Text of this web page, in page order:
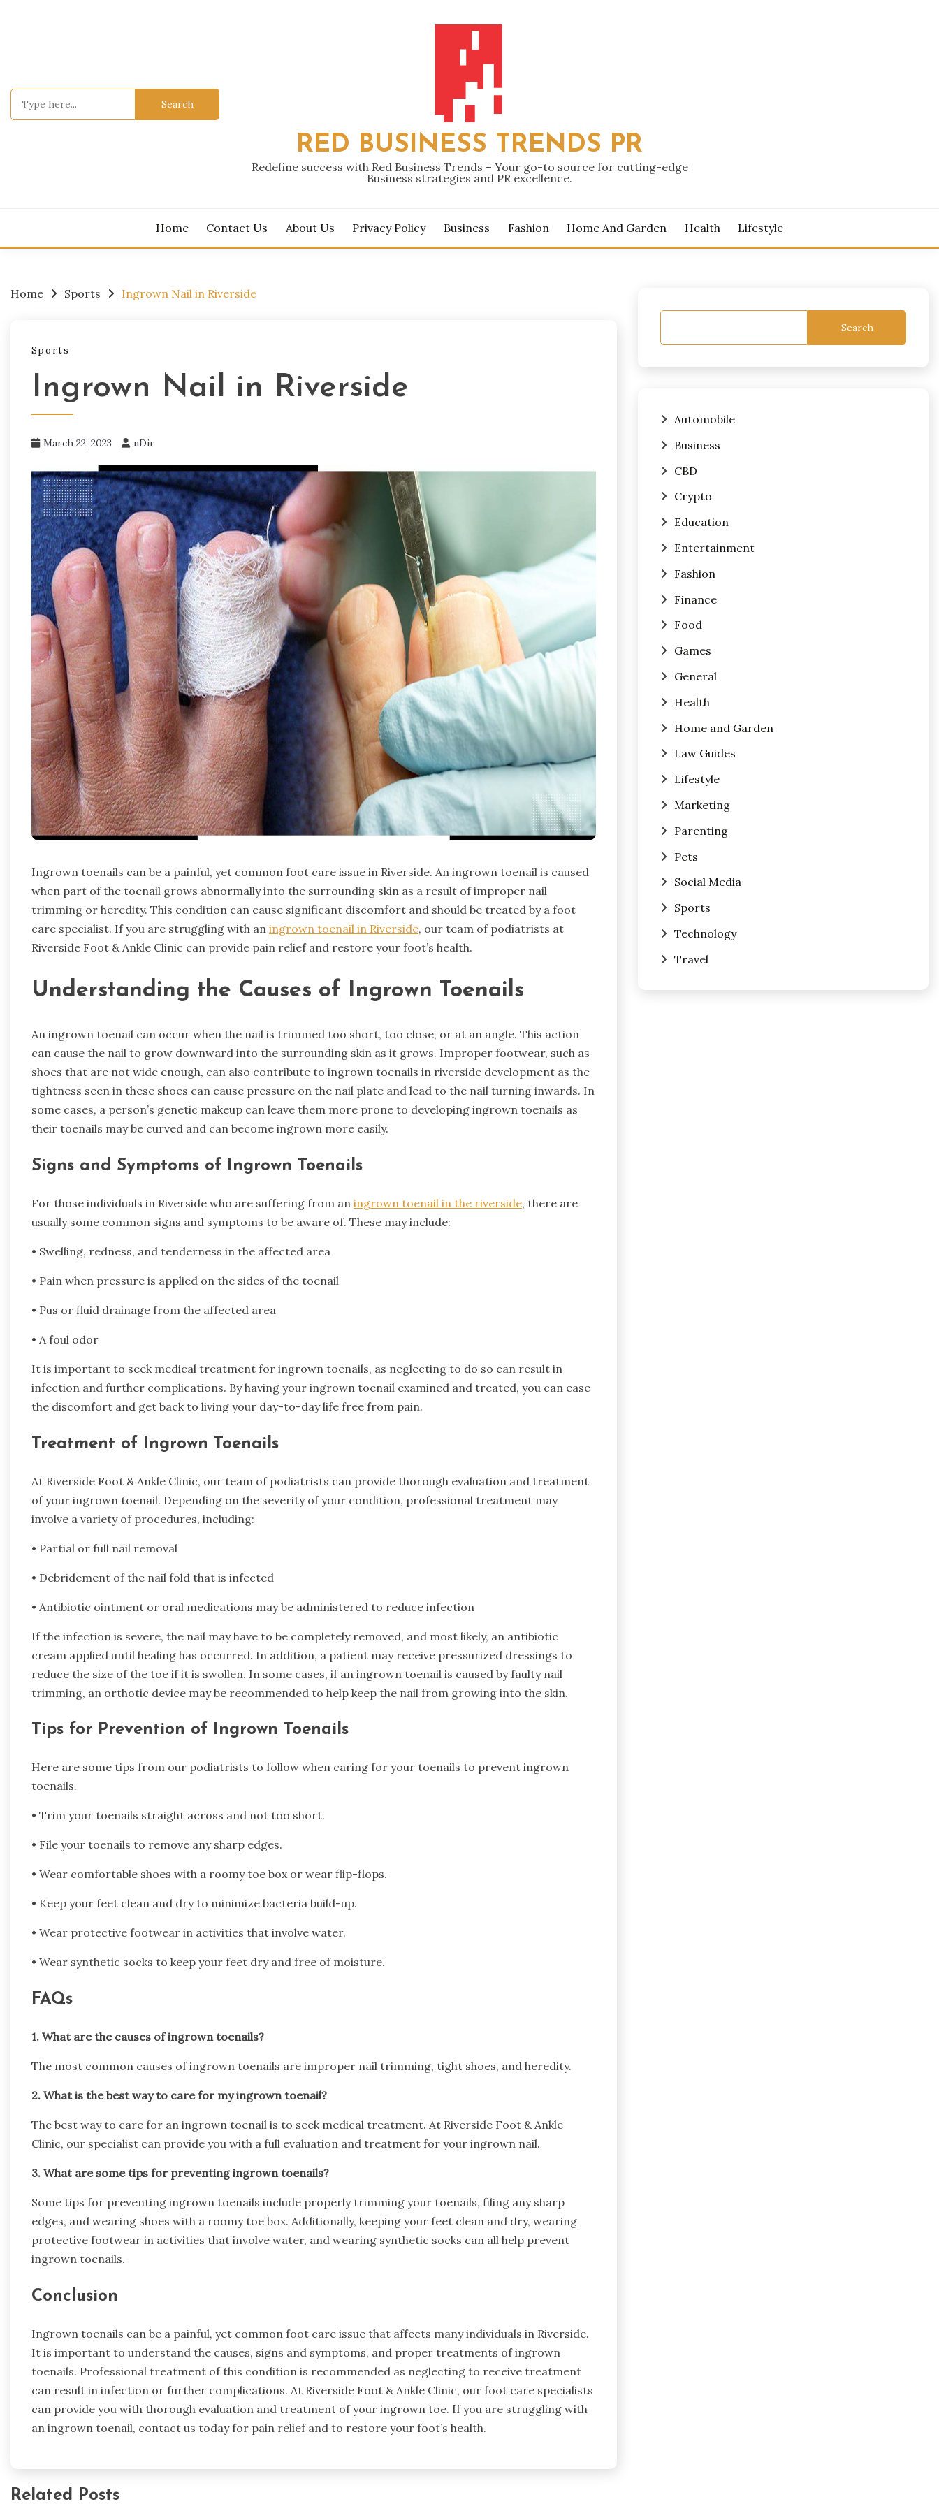
Search
RED BUSINESS TRENDS PR
Redefine success with Red Business Trends – Your go-to source for cutting-edge
Business strategies and PR excellence.
Home Contact Us About Us Privacy Policy Business Fashion Home And Garden Health Lifestyle
Home Sports Ingrown Nail in Riverside
Sports
Ingrown Nail in Riverside
March 22, 2023 nDir
Ingrown toenails can be a painful, yet common foot care issue in Riverside. An ingrown toenail is caused
when part of the toenail grows abnormally into the surrounding skin as a result of improper nail
trimming or heredity. This condition can cause significant discomfort and should be treated by a foot
care specialist. If you are struggling with an ingrown toenail in Riverside, our team of podiatrists at
Riverside Foot & Ankle Clinic can provide pain relief and restore your foot’s health.
Understanding the Causes of Ingrown Toenails
An ingrown toenail can occur when the nail is trimmed too short, too close, or at an angle. This action
can cause the nail to grow downward into the surrounding skin as it grows. Improper footwear, such as
shoes that are not wide enough, can also contribute to ingrown toenails in riverside development as the
tightness seen in these shoes can cause pressure on the nail plate and lead to the nail turning inwards. In
some cases, a person’s genetic makeup can leave them more prone to developing ingrown toenails as
their toenails may be curved and can become ingrown more easily.
Signs and Symptoms of Ingrown Toenails
For those individuals in Riverside who are suffering from an ingrown toenail in the riverside, there are
usually some common signs and symptoms to be aware of. These may include:
• Swelling, redness, and tenderness in the affected area
• Pain when pressure is applied on the sides of the toenail
• Pus or fluid drainage from the affected area
• A foul odor
It is important to seek medical treatment for ingrown toenails, as neglecting to do so can result in
infection and further complications. By having your ingrown toenail examined and treated, you can ease
the discomfort and get back to living your day-to-day life free from pain.
Treatment of Ingrown Toenails
At Riverside Foot & Ankle Clinic, our team of podiatrists can provide thorough evaluation and treatment
of your ingrown toenail. Depending on the severity of your condition, professional treatment may
involve a variety of procedures, including:
• Partial or full nail removal
• Debridement of the nail fold that is infected
• Antibiotic ointment or oral medications may be administered to reduce infection
If the infection is severe, the nail may have to be completely removed, and most likely, an antibiotic
cream applied until healing has occurred. In addition, a patient may receive pressurized dressings to
reduce the size of the toe if it is swollen. In some cases, if an ingrown toenail is caused by faulty nail
trimming, an orthotic device may be recommended to help keep the nail from growing into the skin.
Tips for Prevention of Ingrown Toenails
Here are some tips from our podiatrists to follow when caring for your toenails to prevent ingrown
toenails.
• Trim your toenails straight across and not too short.
• File your toenails to remove any sharp edges.
• Wear comfortable shoes with a roomy toe box or wear flip-flops.
• Keep your feet clean and dry to minimize bacteria build-up.
• Wear protective footwear in activities that involve water.
• Wear synthetic socks to keep your feet dry and free of moisture.
FAQs
1. What are the causes of ingrown toenails?
The most common causes of ingrown toenails are improper nail trimming, tight shoes, and heredity.
2. What is the best way to care for my ingrown toenail?
The best way to care for an ingrown toenail is to seek medical treatment. At Riverside Foot & Ankle
Clinic, our specialist can provide you with a full evaluation and treatment for your ingrown nail.
3. What are some tips for preventing ingrown toenails?
Some tips for preventing ingrown toenails include properly trimming your toenails, filing any sharp
edges, and wearing shoes with a roomy toe box. Additionally, keeping your feet clean and dry, wearing
protective footwear in activities that involve water, and wearing synthetic socks can all help prevent
ingrown toenails.
Conclusion
Ingrown toenails can be a painful, yet common foot care issue that affects many individuals in Riverside.
It is important to understand the causes, signs and symptoms, and proper treatments of ingrown
toenails. Professional treatment of this condition is recommended as neglecting to receive treatment
can result in infection or further complications. At Riverside Foot & Ankle Clinic, our foot care specialists
can provide you with thorough evaluation and treatment of your ingrown toe. If you are struggling with
an ingrown toenail, contact us today for pain relief and to restore your foot’s health.
Related Posts
Search
Automobile
Business
CBD
Crypto
Education
Entertainment
Fashion
Finance
Food
Games
General
Health
Home and Garden
Law Guides
Lifestyle
Marketing
Parenting
Pets
Social Media
Sports
Technology
Travel